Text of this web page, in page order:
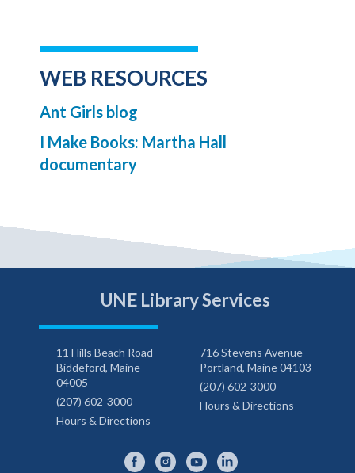
WEB RESOURCES
Ant Girls blog
I Make Books: Martha Hall
documentary
UNE Library Services
11 Hills Beach Road
Biddeford, Maine
04005
(207) 602-3000
Hours & Directions
716 Stevens Avenue
Portland, Maine 04103
(207) 602-3000
Hours & Directions